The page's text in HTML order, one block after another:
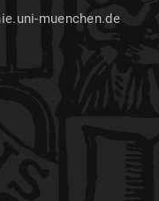
muenchen.de